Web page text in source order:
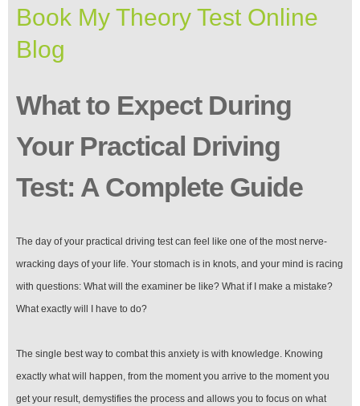
Book My Theory Test Online
Blog
What to Expect During
Your Practical Driving
Test: A Complete Guide
The day of your practical driving test can feel like one of the most nerve-
wracking days of your life. Your stomach is in knots, and your mind is racing
with questions: What will the examiner be like? What if I make a mistake?
What exactly will I have to do?
The single best way to combat this anxiety is with knowledge. Knowing
exactly what will happen, from the moment you arrive to the moment you
get your result, demystifies the process and allows you to focus on what